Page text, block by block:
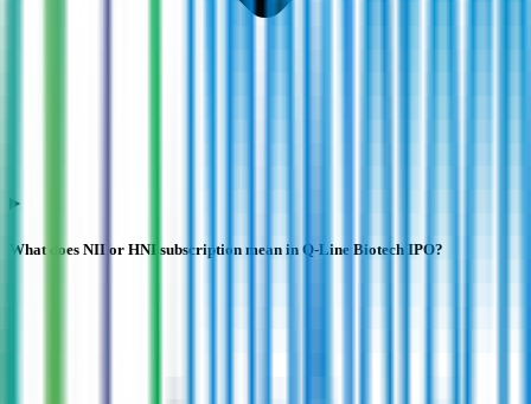
What does NII or HNI subscription mean in Q-Line Biotech IPO?